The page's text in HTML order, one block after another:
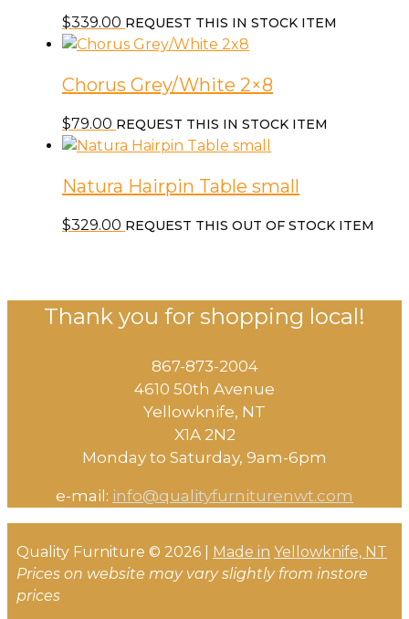
$339.00 REQUEST THIS IN STOCK ITEM
Chorus Grey/White 2×8
$79.00 REQUEST THIS IN STOCK ITEM
Natura Hairpin Table small
$329.00 REQUEST THIS OUT OF STOCK ITEM
Thank you for shopping local!
867-873-2004
4610 50th Avenue
​Yellowknife, NT
X1A 2N2
Monday to Saturday, ​9am-6pm​
e-mail: info@qualityfurniturenwt.com
Quality Furniture © 2026 | Made in Yellowknife, NT
Prices on website may vary slightly from instore
prices